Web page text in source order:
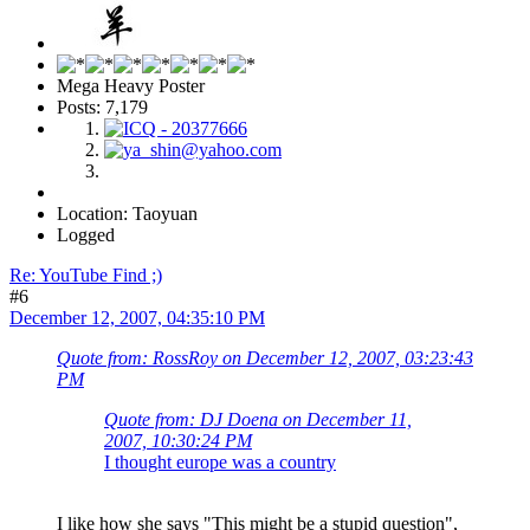
Mega Heavy Poster
Posts: 7,179
Location: Taoyuan
Logged
Re: YouTube Find ;)
#6
December 12, 2007, 04:35:10 PM
Quote from: RossRoy on December 12, 2007, 03:23:43
PM
Quote from: DJ Doena on December 11,
2007, 10:30:24 PM
I thought europe was a country
I like how she says "This might be a stupid question",